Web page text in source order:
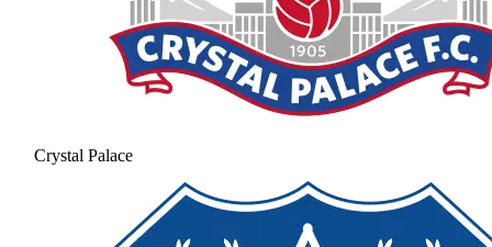
Crystal Palace